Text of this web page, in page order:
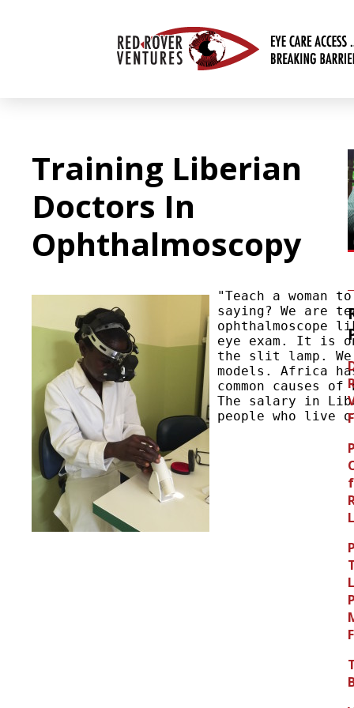
Training Liberian
Doctors In
Ophthalmoscopy
"Teach a
saying? We are
ophthalmoscope
eye exam. It is
the slit lamp.
models. Africa
common causes
The salary in
people who live